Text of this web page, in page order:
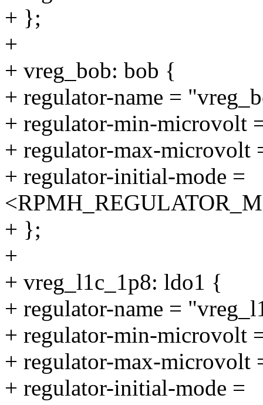
+ };
+
+ vreg_bob: bob {
+ regulator-name =
+ regulator-min-microvolt
+ regulator-max-microvolt
+ regulator-initial-mode =
+ };
+
+ vreg_l1c_1p8: ldo1 {
+ regulator-name =
+ regulator-min-microvolt
+ regulator-max-microvolt
+ regulator-initial-mode =